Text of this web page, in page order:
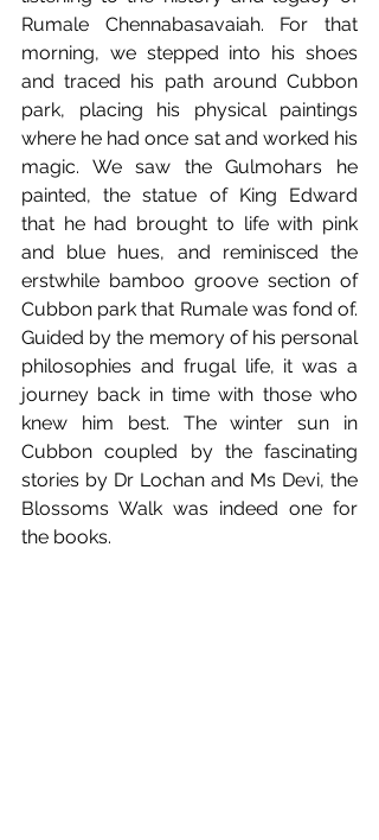
Rumale Chennabasavaiah. For that
morning, we stepped into his shoes
and traced his path around Cubbon
park, placing his physical paintings
where he had once sat and worked his
magic. We saw the Gulmohars he
painted, the statue of King Edward
that he had brought to life with pink
and blue hues, and reminisced the
erstwhile bamboo groove section of
Cubbon park that Rumale was fond of.
Guided by the memory of his personal
philosophies and frugal life, it was a
journey back in time with those who
knew him best. The winter sun in
Cubbon coupled by the fascinating
stories by Dr Lochan and Ms Devi, the
Blossoms Walk was indeed one for
the books.